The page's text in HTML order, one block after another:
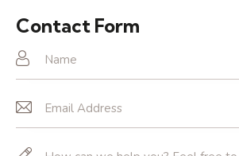
on
e:
Contact Form